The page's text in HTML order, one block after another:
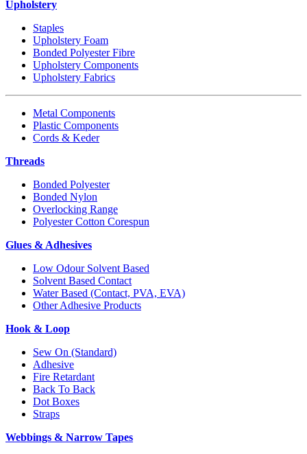
Upholstery
Staples
Upholstery Foam
Bonded Polyester Fibre
Upholstery Components
Upholstery Fabrics
Metal Components
Plastic Components
Cords & Keder
Threads
Bonded Polyester
Bonded Nylon
Overlocking Range
Polyester Cotton Corespun
Glues & Adhesives
Low Odour Solvent Based
Solvent Based Contact
Water Based (Contact, PVA, EVA)
Other Adhesive Products
Hook & Loop
Sew On (Standard)
Adhesive
Fire Retardant
Back To Back
Dot Boxes
Straps
Webbings & Narrow Tapes